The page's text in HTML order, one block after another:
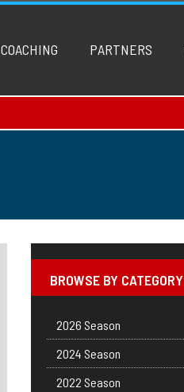
COACHING PARTNERS
BROWSE BY CATEGORY
2026 Season
2024 Season
2022 Season